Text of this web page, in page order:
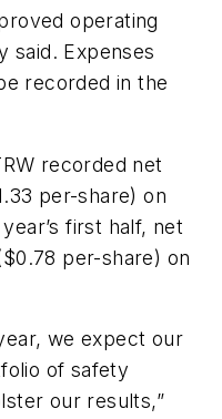
operating
said. Expenses
recorded in the
recorded net
per-share) on
first half, net
per-share) on
we expect our
of safety
our results,”